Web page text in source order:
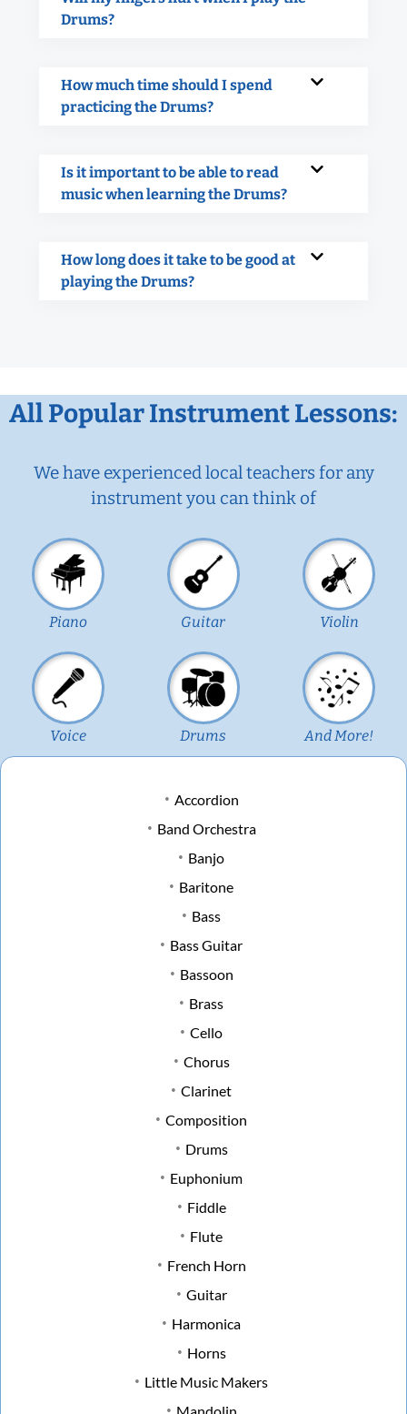
Drums?
How much time should I spend
practicing the Drums?
Is it important to be able to read
music when learning the Drums?
How long does it take to be good at
playing the Drums?
All Popular Instrument Lessons:
We have experienced local teachers for any
instrument you can think of
Piano Guitar Violin
Voice Drums And More!
Accordion
Band Orchestra
Banjo
Baritone
Bass
Bass Guitar
Bassoon
Brass
Cello
Chorus
Clarinet
Composition
Drums
Euphonium
Fiddle
Flute
French Horn
Guitar
Harmonica
Horns
Little Music Makers